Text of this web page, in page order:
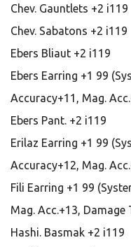
Chev. Gauntlets +2 i119
Chev. Sabatons +2 i119
Ebers Bliaut +2 i119
Ebers Earring +1 99
Accuracy+11, Mag.
Ebers Pant. +2 i119
Erilaz Earring +1 99
Accuracy+12, Mag.
Fili Earring +1 99
Mag. Acc.+13, Damage
Hashi. Basmak +2 i119